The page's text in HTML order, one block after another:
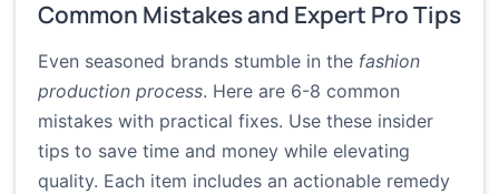
Common Mistakes and Expert Pro Tips
Even seasoned brands stumble in the fashion
production process. Here are 6-8 common
mistakes with practical fixes. Use these insider
tips to save time and money while elevating
quality. Each item includes an actionable remedy